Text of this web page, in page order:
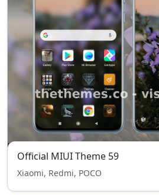
Official MIUI Theme 59
Xiaomi, Redmi, POCO